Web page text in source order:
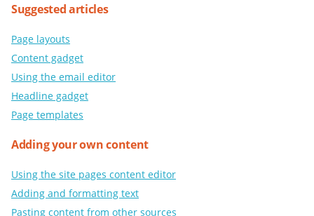
Suggested articles
Page layouts
Content gadget
Using the email editor
Headline gadget
Page templates
Adding your own content
Using the site pages content editor
Adding and formatting text
Pasting content from other sources